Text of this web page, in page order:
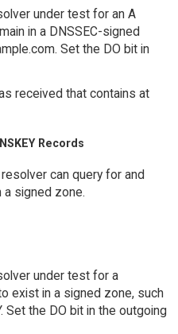
under test for an A
in a DNSSEC-signed
Set the DO bit in
received that contains at
Records
can query for and
a signed zone.
under test for a
exist in a signed zone, such
Set the DO bit in the outgoing